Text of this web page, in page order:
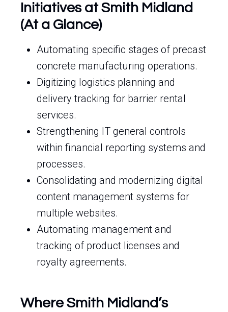
Initiatives at Smith Midland
(At a Glance)
Automating specific stages of precast
concrete manufacturing operations.
Digitizing logistics planning and
delivery tracking for barrier rental
services.
Strengthening IT general controls
within financial reporting systems and
processes.
Consolidating and modernizing digital
content management systems for
multiple websites.
Automating management and
tracking of product licenses and
royalty agreements.
Where Smith Midland’s